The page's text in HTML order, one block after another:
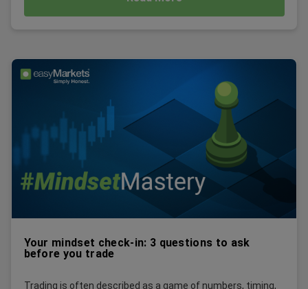
Your mindset check-in: 3 questions to ask
before you trade
Trading is often described as a game of numbers, timing,